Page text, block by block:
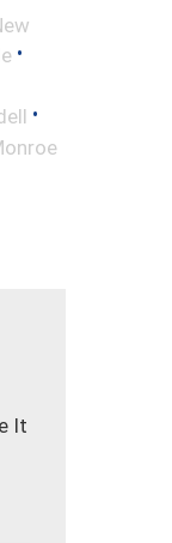
•
•
It